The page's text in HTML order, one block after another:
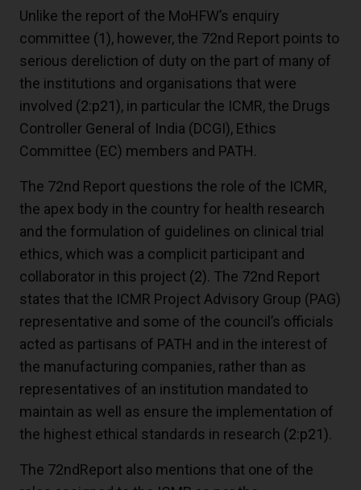
Unlike the report of the MoHFW’s enquiry
committee (1), however, the 72nd Report points to
serious dereliction of duty on the part of many of
the institutions and organisations that were
involved (2:p21), in particular the ICMR, the Drugs
Controller General of India (DCGI), Ethics
Committee (EC) members and PATH.
The 72nd Report questions the role of the ICMR,
the apex body in the country for health research
and the formulation of guidelines on clinical trial
ethics, which was a complicit participant and
collaborator in this project (2). The 72nd Report
states that the ICMR Project Advisory Group (PAG)
representative and some of the council’s officials
acted as partisans of PATH and in the interest of
the manufacturing companies, rather than as
representatives of an institution mandated to
maintain as well as ensure the implementation of
the highest ethical standards in research (2:p21).
The 72ndReport also mentions that one of the